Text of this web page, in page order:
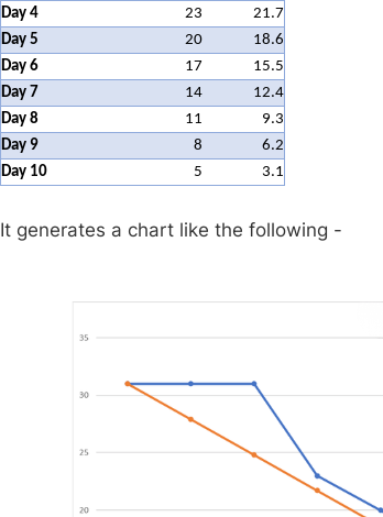
Day 4
23
21.7
Day 5
20
18.6
Day 6
17
15.5
Day 7
14
12.4
Day 8
11
9.3
Day 9
8
6.2
Day 10
5 3.1
It generates a chart like the following -